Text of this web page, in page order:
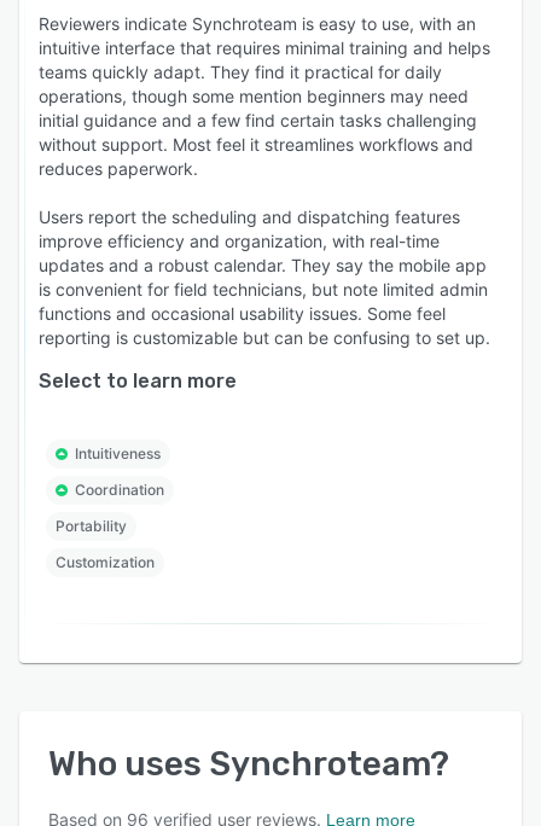
Reviewers indicate Synchroteam is easy to use, with an
intuitive interface that requires minimal training and helps
teams quickly adapt. They find it practical for daily
operations, though some mention beginners may need
initial guidance and a few find certain tasks challenging
without support. Most feel it streamlines workflows and
reduces paperwork.
Users report the scheduling and dispatching features
improve efficiency and organization, with real-time
updates and a robust calendar. They say the mobile app
is convenient for field technicians, but note limited admin
functions and occasional usability issues. Some feel
reporting is customizable but can be confusing to set up.
Select to learn more
Intuitiveness
Coordination
Portability
Customization
Who uses Synchroteam?
Based on 96 verified user reviews. Learn more